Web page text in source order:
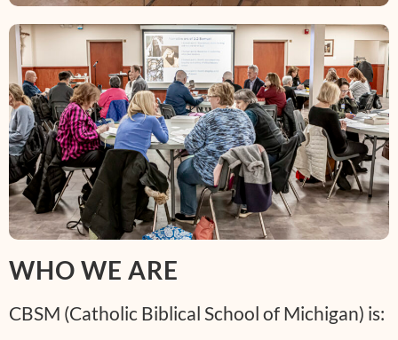
WHO WE ARE
CBSM (Catholic Biblical School of Michigan) is: